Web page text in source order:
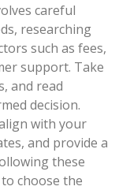
careful
researching
such as fees,
support. Take
and read
decision.
with your
and provide a
these
choose the